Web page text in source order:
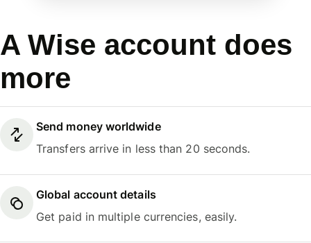
A Wise account does
more
Send money worldwide
Transfers arrive in less than 20 seconds.
Global account details
Get paid in multiple currencies, easily.